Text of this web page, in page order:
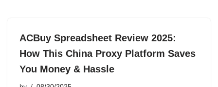
ACBuy Spreadsheet Review 2025:
How This China Proxy Platform Saves
You Money & Hassle